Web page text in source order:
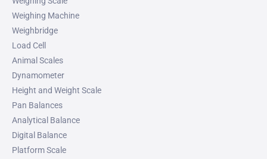
Weighing Machine
Weighbridge
Load Cell
Animal Scales
Dynamometer
Height and Weight Scale
Pan Balances
Analytical Balance
Digital Balance
Platform Scale